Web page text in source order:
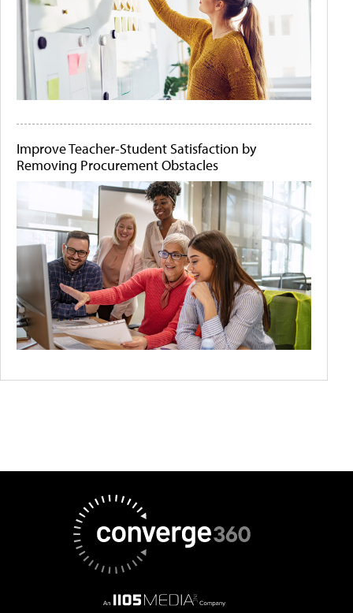
Improve Teacher-Student Satisfaction by
Removing Procurement Obstacles